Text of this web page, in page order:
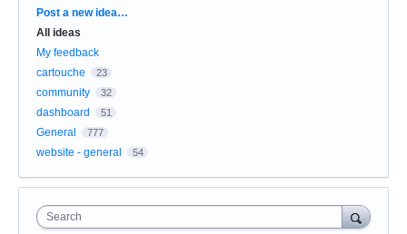
Categories
Post a new idea…
All ideas
My feedback
cartouche
23
community 32
dashboard 51
General 777
website - general 54
Search